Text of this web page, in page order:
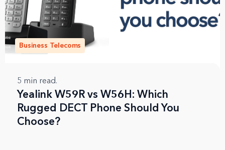
Business Telecoms
5 min read.
Yealink W59R vs W56H: Which
Rugged DECT Phone Should You
Choose?